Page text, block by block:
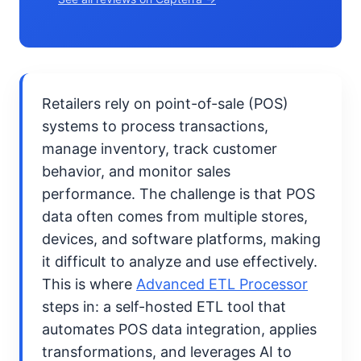
Retailers rely on point-of-sale (POS)
systems to process transactions,
manage inventory, track customer
behavior, and monitor sales
performance. The challenge is that POS
data often comes from multiple stores,
devices, and software platforms, making
it difficult to analyze and use effectively.
This is where Advanced ETL Processor
steps in: a self-hosted ETL tool that
automates POS data integration, applies
transformations, and leverages AI to